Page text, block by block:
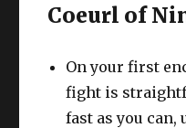
Coeurl of
On your first
fight is
fast as you can,